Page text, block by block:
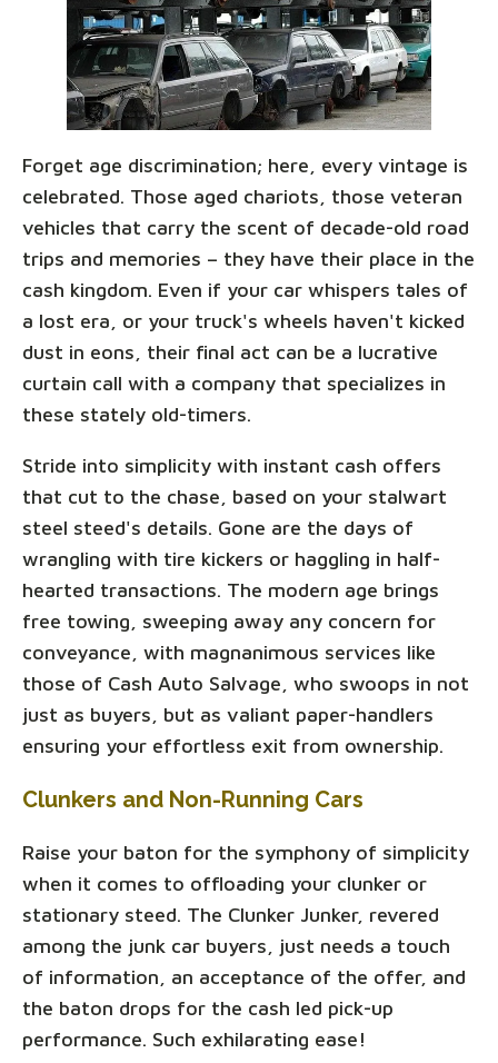
Forget age discrimination; here, every vintage is
celebrated. Those aged chariots, those veteran
vehicles that carry the scent of decade-old road
trips and memories – they have their place in the
cash kingdom. Even if your car whispers tales of
a lost era, or your truck's wheels haven't kicked
dust in eons, their final act can be a lucrative
curtain call with a company that specializes in
these stately old-timers.
Stride into simplicity with instant cash offers
that cut to the chase, based on your stalwart
steel steed's details. Gone are the days of
wrangling with tire kickers or haggling in half-
hearted transactions. The modern age brings
free towing, sweeping away any concern for
conveyance, with magnanimous services like
those of Cash Auto Salvage, who swoops in not
just as buyers, but as valiant paper-handlers
ensuring your effortless exit from ownership.
Clunkers and Non-Running Cars
Raise your baton for the symphony of simplicity
when it comes to offloading your clunker or
stationary steed. The Clunker Junker, revered
among the junk car buyers, just needs a touch
of information, an acceptance of the offer, and
the baton drops for the cash led pick-up
performance. Such exhilarating ease!